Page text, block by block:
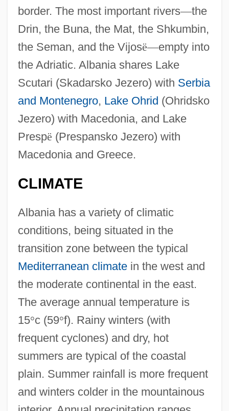
border. The most important rivers—the
Drin, the Buna, the Mat, the Shkumbin,
the Seman, and the Vijosë—empty into
the Adriatic. Albania shares Lake
Scutari (Skadarsko Jezero) with Serbia
and Montenegro, Lake Ohrid (Ohridsko
Jezero) with Macedonia, and Lake
Prespë (Prespansko Jezero) with
Macedonia and Greece.
CLIMATE
Albania has a variety of climatic
conditions, being situated in the
transition zone between the typical
Mediterranean climatein the west and
the moderate continental in the east.
The average annual temperature is
15°c (59°f). Rainy winters (with
frequent cyclones) and dry, hot
summers are typical of the coastal
plain. Summer rainfall is more frequent
and winters colder in the mountainous